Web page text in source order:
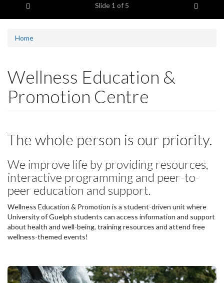
headline:
Slide 1 of 5
Home
Wellness Education &
Promotion Centre
The whole person is our priority.
We improve life by providing resources,
interactive programming and peer-to-
peer education and support.
Wellness Education & Promotion is a student-driven unit where
University of Guelph students can access information and support
about health and well-being, training resources and attend free
wellness-themed events!